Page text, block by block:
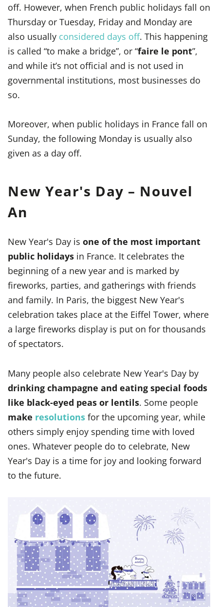
off. However, when French public holidays fall on
Thursday or Tuesday, Friday and Monday are
also usually considered days off. This happening
is called “to make a bridge”, or “faire le pont”,
and while it’s not official and is not used in
governmental institutions, most businesses do
so.
Moreover, when public holidays in France fall on
Sunday, the following Monday is usually also
given as a day off.
New Year's Day – Nouvel
An
New Year's Day is one of the most important
public holidays in France. It celebrates the
beginning of a new year and is marked by
fireworks, parties, and gatherings with friends
and family. In Paris, the biggest New Year's
celebration takes place at the Eiffel Tower, where
a large fireworks display is put on for thousands
of spectators.
Many people also celebrate New Year's Day by
drinking champagne and eating special foods
like black-eyed peas or lentils. Some people
make resolutions for the upcoming year, while
others simply enjoy spending time with loved
ones. Whatever people do to celebrate, New
Year's Day is a time for joy and looking forward
to the future.